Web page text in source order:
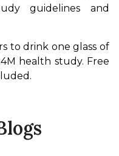
guidelines and
to drink one glass of
health study. Free